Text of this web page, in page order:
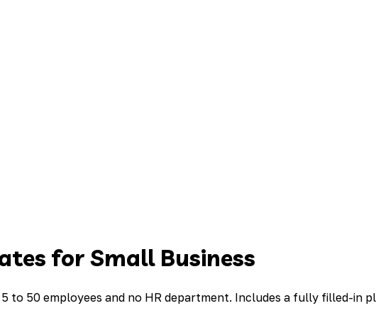
for Small Business
to 50 employees and no HR department. Includes a fully filled-in